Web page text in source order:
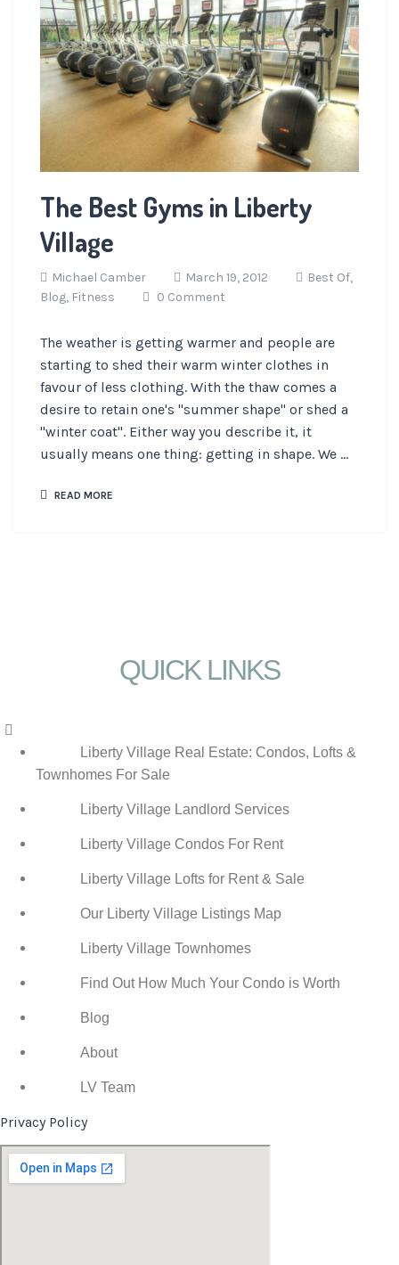
The Best Gyms in Liberty
Village
Michael Camber March 19, 2012
Best Of,
Blog, Fitness 0 Comment
The weather is getting warmer and people are
starting to shed their warm winter clothes in
favour of less clothing. With the thaw comes a
desire to retain one's "summer shape" or shed a
"winter coat". Either way you describe it, it
usually means one thing: getting in shape. We ...
READ MORE
QUICK LINKS
Menu
Liberty Village Real Estate: Condos, Lofts &
Townhomes For Sale
Liberty Village Landlord Services
Liberty Village Condos For Rent
Liberty Village Lofts for Rent & Sale
Our Liberty Village Listings Map
Liberty Village Townhomes
Find Out How Much Your Condo is Worth
Blog
About
LV Team
Privacy Policy